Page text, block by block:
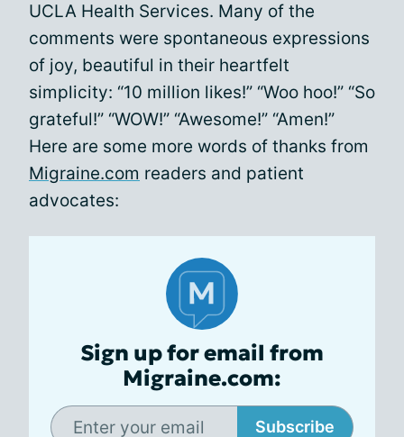
UCLA Health Services. Many of the
comments were spontaneous expressions
of joy, beautiful in their heartfelt
simplicity: “10 million likes!” “Woo hoo!” “So
grateful!” “WOW!” “Awesome!” “Amen!”
Here are some more words of thanks from
Migraine.com readers and patient
advocates:
Sign up for email from
Migraine.com:
Subscribe